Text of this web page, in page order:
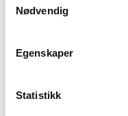
Nødvendig
Egenskaper
Statistikk